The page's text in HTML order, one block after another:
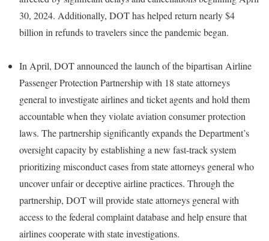
30, 2024. Additionally, DOT has helped return nearly $4
billion in refunds to travelers since the pandemic began.
In April, DOT announced the launch of the bipartisan Airline
Passenger Protection Partnership with 18 state attorneys
general to investigate airlines and ticket agents and hold them
accountable when they violate aviation consumer protection
laws. The partnership significantly expands the Department’s
oversight capacity by establishing a new fast-track system
prioritizing misconduct cases from state attorneys general who
uncover unfair or deceptive airline practices. Through the
partnership, DOT will provide state attorneys general with
access to the federal complaint database and help ensure that
airlines cooperate with state investigations.